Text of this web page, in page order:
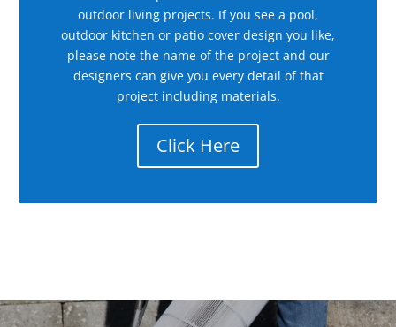
outdoor living projects. If you see a pool,
outdoor kitchen or patio cover design you like,
please note the name of the project and our
designers can give you every detail of that
project including materials.
Click Here